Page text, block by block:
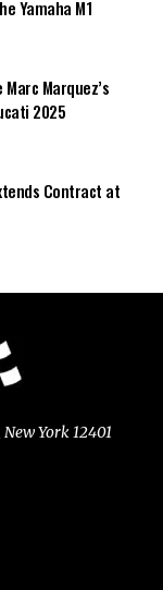
Yamaha M1
Marquez’s
2025
Contract at
York 12401